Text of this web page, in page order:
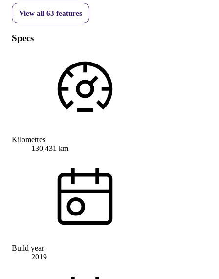
View all 63 features
Specs
Kilometres
130,431 km
Build year
2019